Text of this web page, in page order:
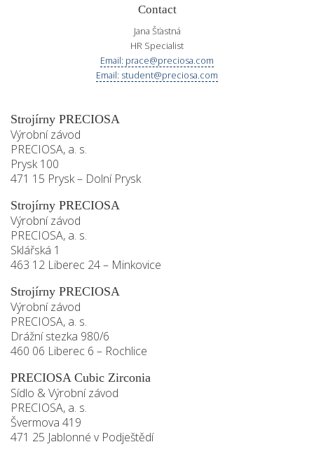
Contact
Jana Šťastná
HR Specialist
Email: prace@preciosa.com
Email: student@preciosa.com
Strojírny PRECIOSA
Výrobní závod
PRECIOSA, a. s.
Prysk 100
471 15 Prysk – Dolní Prysk
Strojírny PRECIOSA
Výrobní závod
PRECIOSA, a. s.
Sklářská 1
463 12 Liberec 24 – Minkovice
Strojírny PRECIOSA
Výrobní závod
PRECIOSA, a. s.
Drážní stezka 980/6
460 06 Liberec 6 – Rochlice
PRECIOSA Cubic Zirconia
Sídlo & Výrobní závod
PRECIOSA, a. s.
Švermova 419
471 25 Jablonné v Podještědí